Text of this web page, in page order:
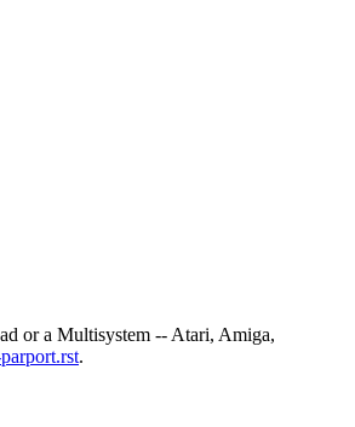
or a Multisystem -- Atari, Amiga,
.